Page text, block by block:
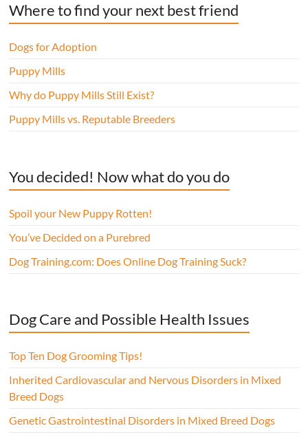
Where to find your next best friend
Dogs for Adoption
Puppy Mills
Why do Puppy Mills Still Exist?
Puppy Mills vs. Reputable Breeders
You decided! Now what do you do
Spoil your New Puppy Rotten!
You’ve Decided on a Purebred
Dog Training.com: Does Online Dog Training Suck?
Dog Care and Possible Health Issues
Top Ten Dog Grooming Tips!
Inherited Cardiovascular and Nervous Disorders in Mixed
Breed Dogs
Genetic Gastrointestinal Disorders in Mixed Breed Dogs